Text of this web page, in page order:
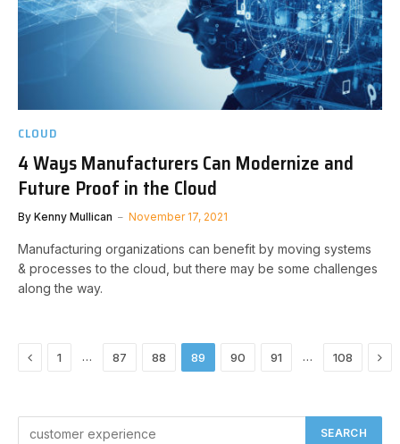
CLOUD
4 Ways Manufacturers Can Modernize and
Future Proof in the Cloud
By Kenny Mullican November 17, 2021
Manufacturing organizations can benefit by moving systems
& processes to the cloud, but there may be some challenges
along the way.
Previous
1 … 87 88 89 90 91 … 108